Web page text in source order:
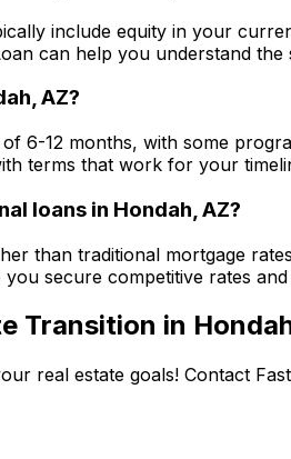
include equity in your
can help you understand
AZ?
6-12 months, with some
terms that work for your
loans in Hondah, AZ?
than traditional mortgage
you secure competitive rates
Transition in
real estate goals! Contact